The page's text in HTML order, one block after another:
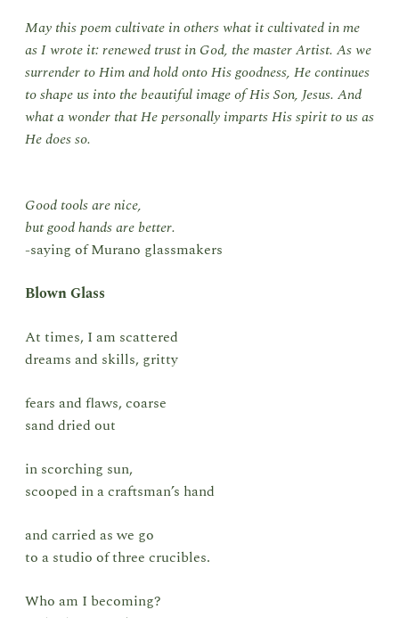
May this poem cultivate in others what it cultivated in me
as I wrote it: renewed trust in God, the master Artist. As we
surrender to Him and hold onto His goodness, He continues
to shape us into the beautiful image of His Son, Jesus. And
what a wonder that He personally imparts His spirit to us as
He does so.
Good tools are nice,
but good hands are better.
-saying of Murano glassmakers
Blown Glass
At times, I am scattered
dreams and skills, gritty
fears and flaws, coarse
sand dried out
in scorching sun,
scooped in a craftsman’s hand
and carried as we go
to a studio of three crucibles.
Who am I becoming?